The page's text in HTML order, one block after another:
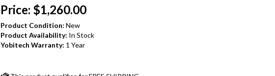
Price: $1,260.00
Product Condition: New
Product Availability: In Stock
Yobitech Warranty: 1 Year